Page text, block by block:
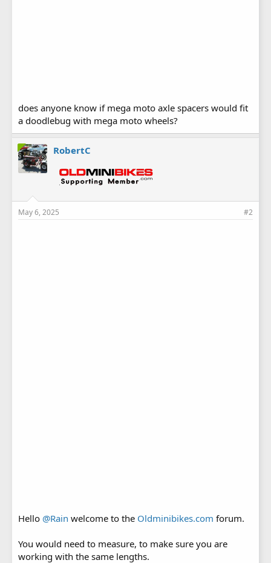
does anyone know if mega moto axle spacers would fit
a doodlebug with mega moto wheels?
RobertC
May 6, 2025 #2
Hello @Rain welcome to the Oldminibikes.com forum.
You would need to measure, to make sure you are
working with the same lengths.